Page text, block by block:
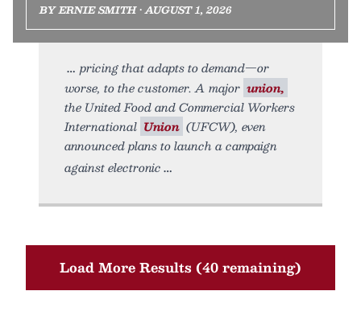
BY ERNIE SMITH • AUGUST 1, 2026
pricing that adapts to demand—or
worse, to the customer. A major union,
the United Food and Commercial Workers
International Union (UFCW), even
announced plans to launch a campaign
against electronic
Load More Results (40 remaining)